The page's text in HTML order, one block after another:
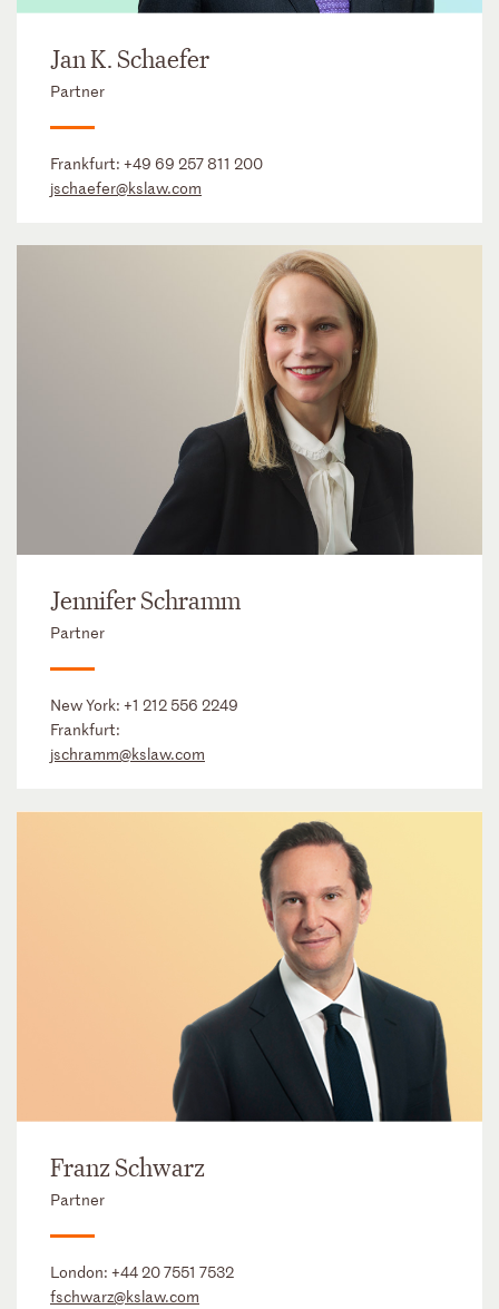
Jan K. Schaefer
Partner
Frankfurt: +49 69 257 811 200
jschaefer@kslaw.com
Jennifer Schramm
Partner
New York: +1 212 556 2249
Frankfurt:
jschramm@kslaw.com
Franz Schwarz
Partner
London: +44 20 7551 7532
fschwarz@kslaw.com